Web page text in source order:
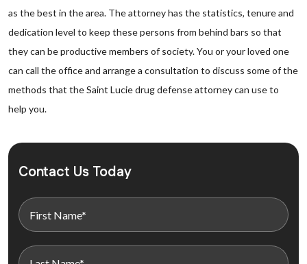
as the best in the area. The attorney has the statistics, tenure and
dedication level to keep these persons from behind bars so that
they can be productive members of society. You or your loved one
can call the office and arrange a consultation to discuss some of the
methods that the Saint Lucie drug defense attorney can use to
help you.
Contact Us Today